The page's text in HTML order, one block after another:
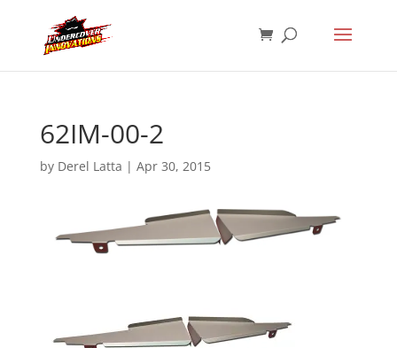
62IM-00-2
by Derel Latta | Apr 30, 2015